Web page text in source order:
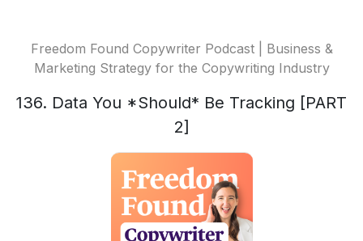
Freedom Found Copywriter Podcast | Business &
Marketing Strategy for the Copywriting Industry
136. Data You *Should* Be Tracking [PART
2]